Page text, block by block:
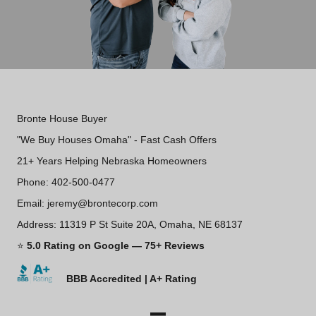
Bronte House Buyer
"We Buy Houses Omaha" - Fast Cash Offers
21+ Years Helping Nebraska Homeowners
Phone: 402-500-0477
Email: jeremy@brontecorp.com
Address: 11319 P St Suite 20A, Omaha, NE 68137
⭐ 5.0 Rating on Google — 75+ Reviews
BBB Accredited | A+ Rating